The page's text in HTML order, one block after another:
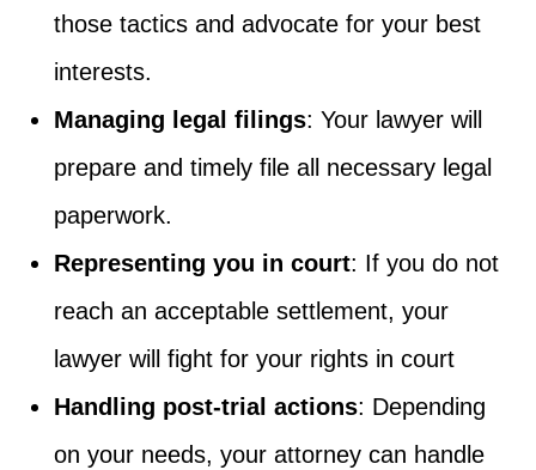
those tactics and advocate for your best
interests.
Managing legal filings: Your lawyer will
prepare and timely file all necessary legal
paperwork.
Representing you in court: If you do not
reach an acceptable settlement, your
lawyer will fight for your rights in court
Handling post-trial actions: Depending
on your needs, your attorney can handle